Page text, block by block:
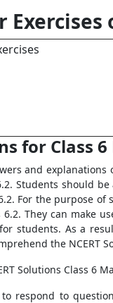
for Class
and
Students should be
For the purpose
6.2. They can make
students. As a
the NCERT
Solutions Class 6
respond to